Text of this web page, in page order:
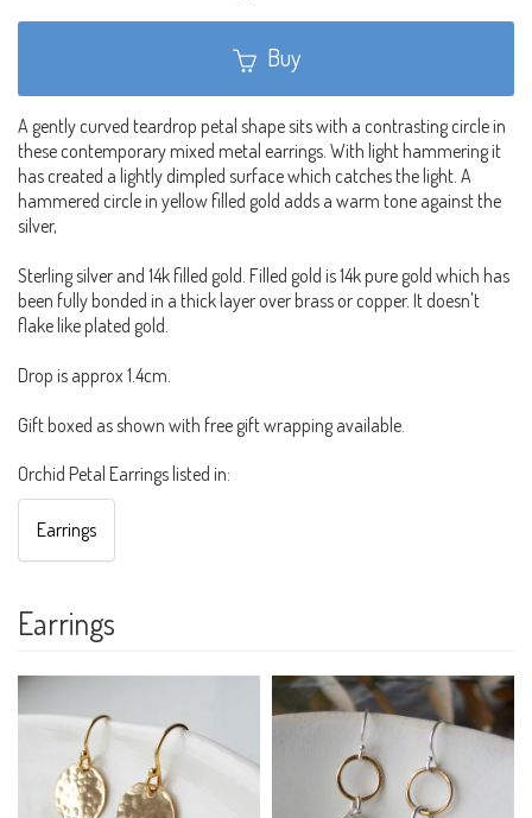
Buy
A gently curved teardrop petal shape sits with a contrasting circle in
these contemporary mixed metal earrings. With light hammering it
has created a lightly dimpled surface which catches the light. A
hammered circle in yellow filled gold adds a warm tone against the
silver,
Sterling silver and 14k filled gold. Filled gold is 14k pure gold which has
been fully bonded in a thick layer over brass or copper. It doesn't
flake like plated gold.
Drop is approx 1.4cm.
Gift boxed as shown with free gift wrapping available.
Orchid Petal Earrings listed in:
Earrings
Earrings